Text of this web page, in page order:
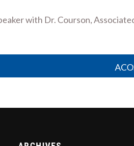
with Dr. Courson,